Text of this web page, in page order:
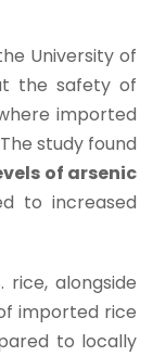
University of
the safety of
imported
study found
of arsenic
to increased
rice, alongside
imported rice
to locally